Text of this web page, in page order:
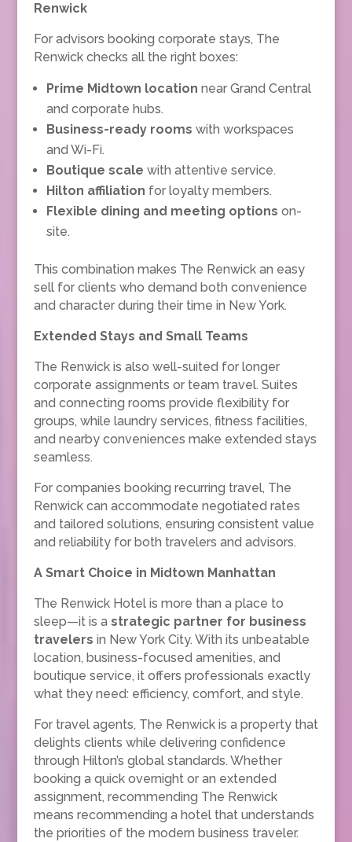
Renwick
For advisors booking corporate stays, The
Renwick checks all the right boxes:
Prime Midtown location near Grand Central
and corporate hubs.
Business-ready rooms with workspaces
and Wi-Fi.
Boutique scale with attentive service.
Hilton affiliation for loyalty members.
Flexible dining and meeting options on-
site.
This combination makes The Renwick an easy
sell for clients who demand both convenience
and character during their time in New York.
Extended Stays and Small Teams
The Renwick is also well-suited for longer
corporate assignments or team travel. Suites
and connecting rooms provide flexibility for
groups, while laundry services, fitness facilities,
and nearby conveniences make extended stays
seamless.
For companies booking recurring travel, The
Renwick can accommodate negotiated rates
and tailored solutions, ensuring consistent value
and reliability for both travelers and advisors.
A Smart Choice in Midtown Manhattan
The Renwick Hotel is more than a place to
sleep—it is a strategic partner for business
travelers in New York City. With its unbeatable
location, business-focused amenities, and
boutique service, it offers professionals exactly
what they need: efficiency, comfort, and style.
For travel agents, The Renwick is a property that
delights clients while delivering confidence
through Hilton’s global standards. Whether
booking a quick overnight or an extended
assignment, recommending The Renwick
means recommending a hotel that understands
the priorities of the modern business traveler.